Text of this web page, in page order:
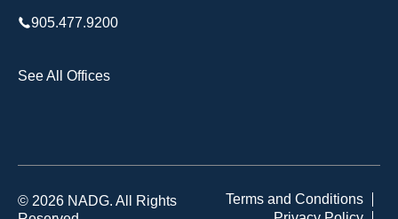
905.477.9200
See All Offices
© 2026 NADG. All Rights
Terms and Conditions